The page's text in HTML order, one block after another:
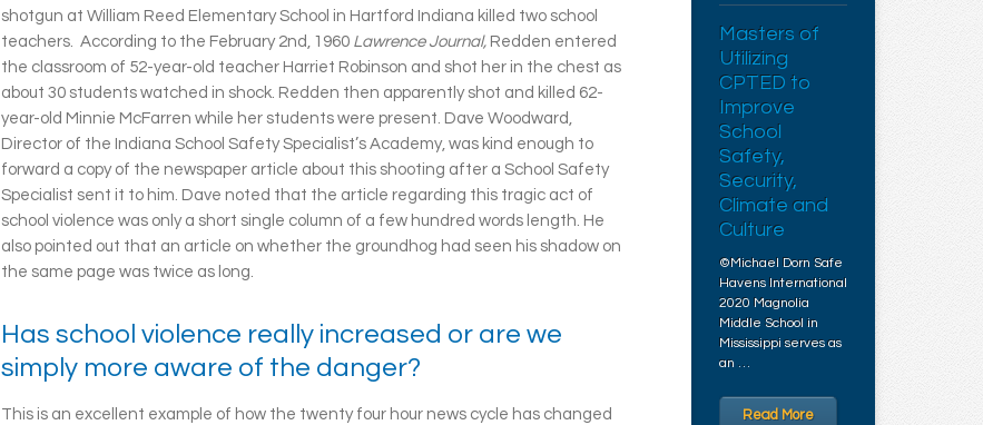
shotgun at William Reed Elementary School in Hartford Indiana killed two school
teachers. According to the February 2nd, 1960 Lawrence Journal, Redden entered
the classroom of 52-year-old teacher Harriet Robinson and shot her in the chest as
about 30 students watched in shock. Redden then apparently shot and killed 62-
year-old Minnie McFarren while her students were present. Dave Woodward,
Director of the Indiana School Safety Specialist’s Academy, was kind enough to
forward a copy of the newspaper article about this shooting after a School Safety
Specialist sent it to him. Dave noted that the article regarding this tragic act of
school violence was only a short single column of a few hundred words length. He
also pointed out that an article on whether the groundhog had seen his shadow on
the same page was twice as long.
Has school violence really increased or are we
simply more aware of the danger?
This is an excellent example of how the twenty four hour news cycle has changed
Masters of
Utilizing
CPTED to
Improve
School
Safety,
Security,
Climate and
Culture
©Michael Dorn Safe
Havens International
2020 Magnolia
Middle School in
Mississippi serves as
an …
Read More